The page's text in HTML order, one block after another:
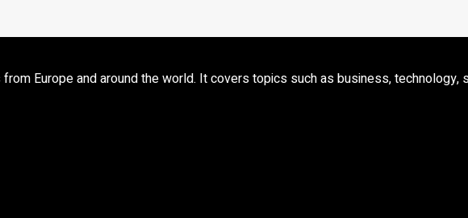
Europe and around the world. It covers topics such as business,